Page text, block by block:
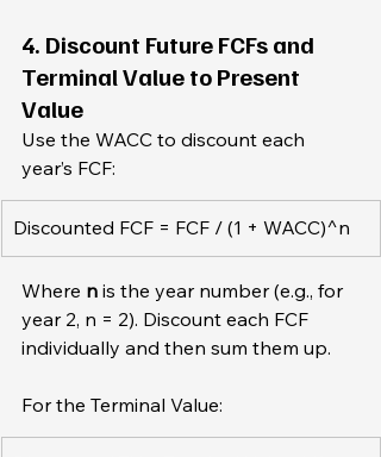
4. Discount Future FCFs and
Terminal Value to Present
Value
Use the WACC to discount each
year’s FCF:
Discounted FCF = FCF / (1 + WACC)^n
Where n is the year number (e.g., for
year 2, n = 2). Discount each FCF
individually and then sum them up.
For the Terminal Value: